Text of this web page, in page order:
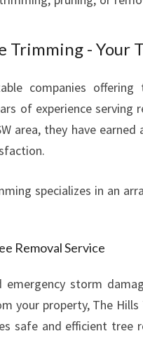
Trimming - Your
companies
of experience serving
area, they have
specializes in an
Removal Service
emergency storm
your property, The
safe and efficient tree